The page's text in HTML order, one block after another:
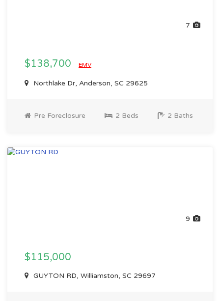
7
$138,700 EMV
Northlake Dr, Anderson, SC 29625
Pre Foreclosure 2 Beds 2 Baths
9
$115,000
GUYTON RD, Williamston, SC 29697